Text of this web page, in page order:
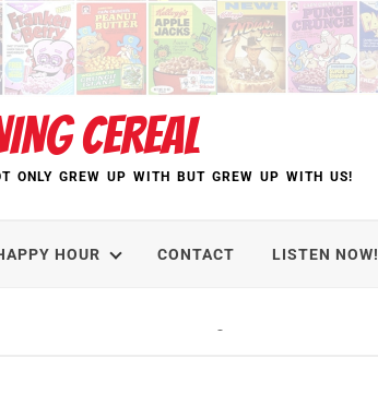
CEREAL
ONLY GREW UP WITH BUT GREW UP WITH US!
HOUR CONTACT LISTEN NOW!